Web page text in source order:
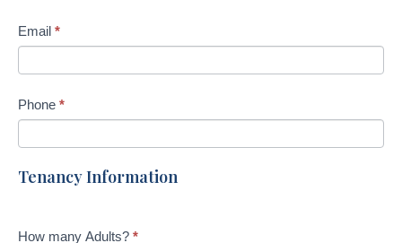
Email *
Phone *
Tenancy Information
How many Adults? *